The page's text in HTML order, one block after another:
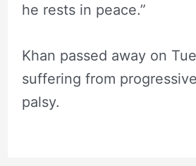
he rests in peace.”
Khan passed away on
suffering from
palsy.